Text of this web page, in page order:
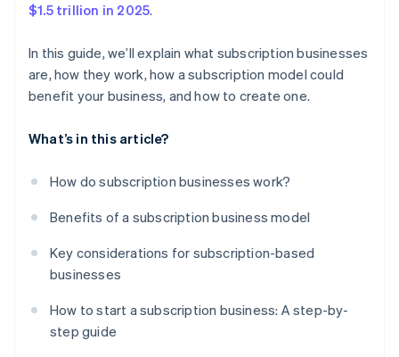
$1.5 trillion in 2025.
In this guide, we’ll explain what subscription businesses
are, how they work, how a subscription model could
benefit your business, and how to create one.
What’s in this article?
How do subscription businesses work?
Benefits of a subscription business model
Key considerations for subscription-based
businesses
How to start a subscription business: A step-by-
step guide